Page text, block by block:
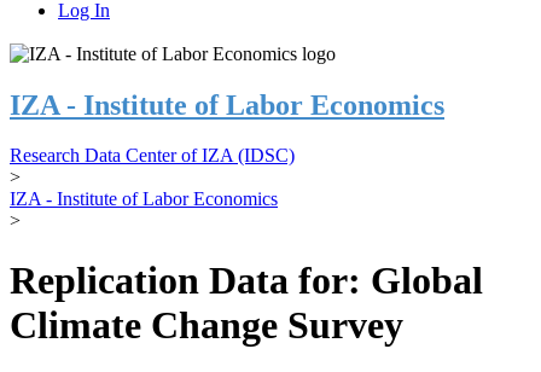
Log In
IZA - Institute of Labor Economics
Research Data Center of IZA (IDSC)
>
IZA - Institute of Labor Economics
>
Replication Data for: Global
Climate Change Survey